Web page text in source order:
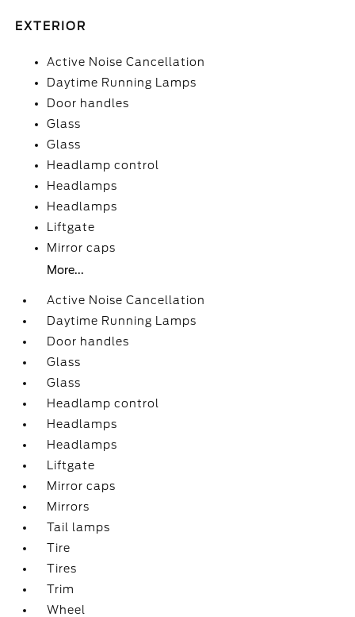
EXTERIOR
Active Noise Cancellation
Daytime Running Lamps
Door handles
Glass
Glass
Headlamp control
Headlamps
Headlamps
Liftgate
Mirror caps
More...
Active Noise Cancellation
Daytime Running Lamps
Door handles
Glass
Glass
Headlamp control
Headlamps
Headlamps
Liftgate
Mirror caps
Mirrors
Tail lamps
Tire
Tires
Trim
Wheel